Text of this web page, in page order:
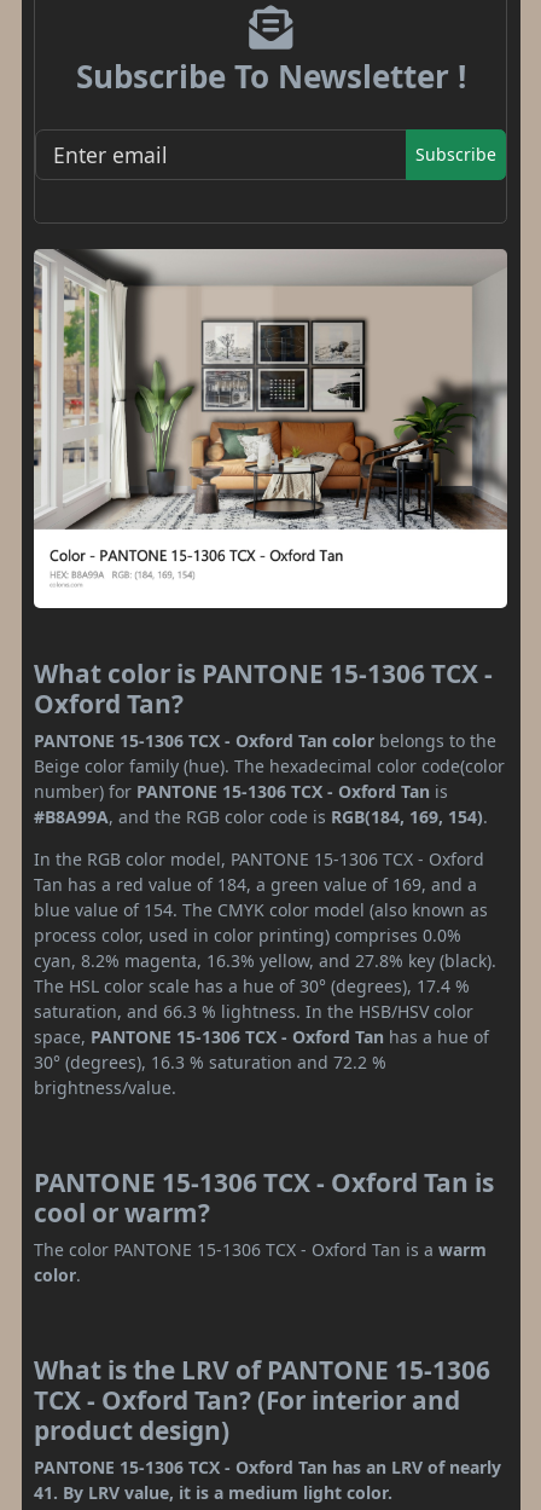
Subscribe To Newsletter !
Subscribe
What color is PANTONE 15-1306 TCX -
Oxford Tan?
PANTONE 15-1306 TCX - Oxford Tan color belongs to the
Beige color family (hue). The hexadecimal color code(color
number) for PANTONE 15-1306 TCX - Oxford Tan is
#B8A99A, and the RGB color code is RGB(184, 169, 154).
In the RGB color model, PANTONE 15-1306 TCX - Oxford
Tan has a red value of 184, a green value of 169, and a
blue value of 154. The CMYK color model (also known as
process color, used in color printing) comprises 0.0%
cyan, 8.2% magenta, 16.3% yellow, and 27.8% key (black).
The HSL color scale has a hue of 30° (degrees), 17.4 %
saturation, and 66.3 % lightness. In the HSB/HSV color
space, PANTONE 15-1306 TCX - Oxford Tan has a hue of
30° (degrees), 16.3 % saturation and 72.2 %
brightness/value.
PANTONE 15-1306 TCX - Oxford Tan is
cool or warm?
The color PANTONE 15-1306 TCX - Oxford Tan is a warm
color.
What is the LRV of PANTONE 15-1306
TCX - Oxford Tan? (For interior and
product design)
PANTONE 15-1306 TCX - Oxford Tan has an LRV of nearly
41. By LRV value, it is a medium light color.